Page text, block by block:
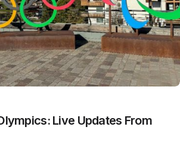
Live Updates From